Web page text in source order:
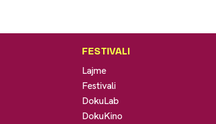
FESTIVALI
Lajme
Festivali
DokuLab
DokuKino